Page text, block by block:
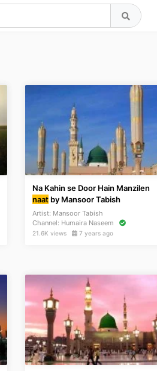
Na Kahin se Door Hain Manzilen
naatby Mansoor Tabish
Artist: Mansoor Tabish
Channel: Humaira Naseem
21.6K views 7 years ago